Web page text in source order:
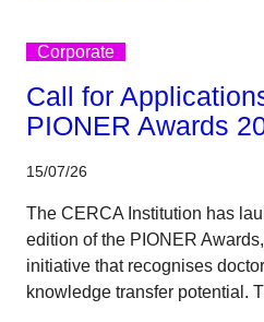
Corporate
Call for
PIONER Awards
15/07/26
The CERCA Institution has
edition of the PIONER
initiative that recognises
knowledge transfer potential.